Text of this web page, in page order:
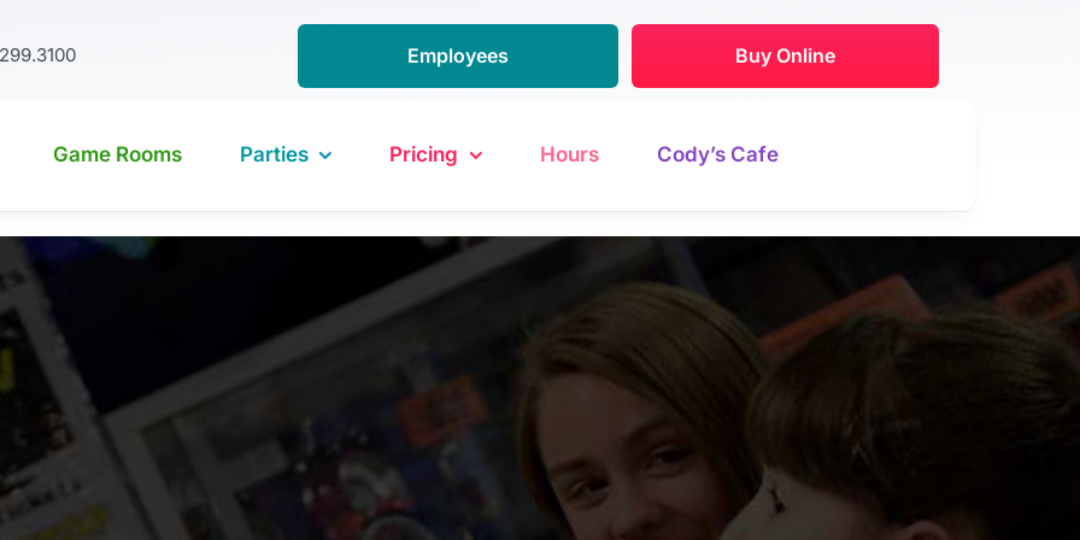
Employees Buy Online
Game Rooms Parties Pricing Hours Cody’s Cafe